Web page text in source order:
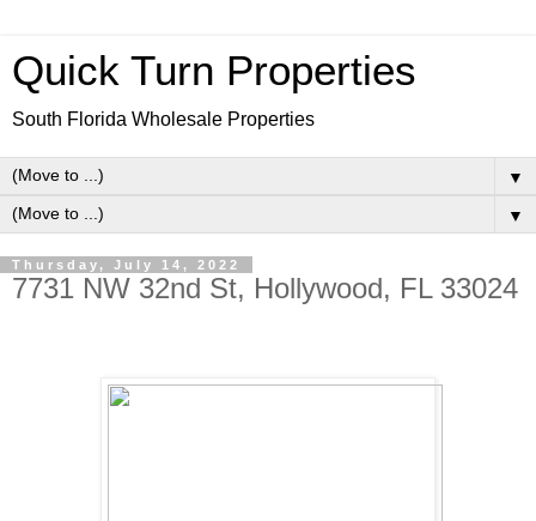
Quick Turn Properties
South Florida Wholesale Properties
▼
▼
Thursday, July 14, 2022
7731 NW 32nd St, Hollywood, FL 33024